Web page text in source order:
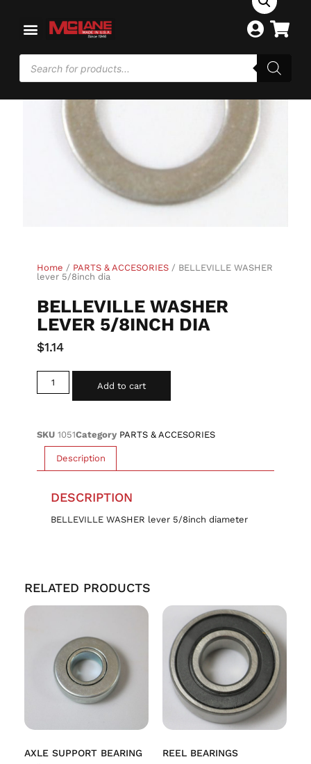
Home / PARTS & ACCESORIES/ BELLEVILLE WASHER
lever 5/8inch dia
BELLEVILLE WASHER
LEVER 5/8INCH DIA
$1.14
Add to cart
SKU 1051Category PARTS & ACCESORIES
Description
DESCRIPTION
BELLEVILLE WASHER lever 5/8inch diameter
RELATED PRODUCTS
AXLE SUPPORT BEARING
REEL BEARINGS